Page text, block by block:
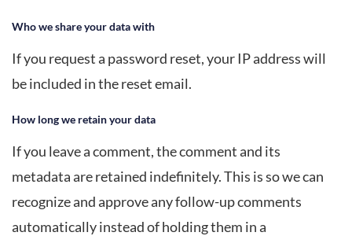
Who we share your data with
If you request a password reset, your IP address will
be included in the reset email.
How long we retain your data
If you leave a comment, the comment and its
metadata are retained indefinitely. This is so we can
recognize and approve any follow-up comments
automatically instead of holding them in a